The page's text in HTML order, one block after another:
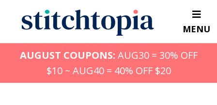
content
MENU
AUGUST COUPONS: AUG30 = 30% OFF
$10 ~ AUG40 = 40% OFF $20